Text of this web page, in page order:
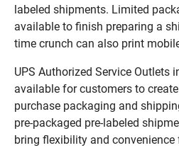
labeled shipments. Limited
available to finish preparing a
time crunch can also print
UPS Authorized Service Outlets
available for customers to
purchase packaging and
pre-packaged pre-labeled
bring flexibility and convenience